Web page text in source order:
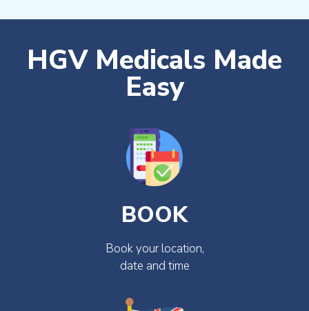
HGV Medicals Made
Easy
BOOK
Book your location,
date and time